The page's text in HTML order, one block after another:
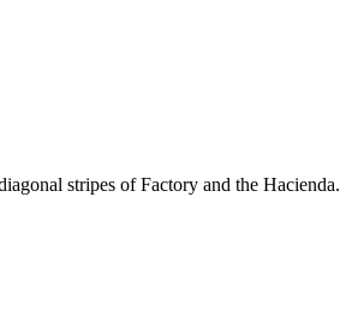
stripes of Factory and the Hacienda.